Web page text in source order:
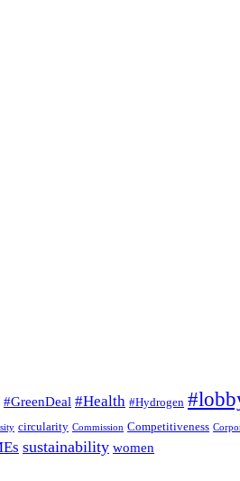
#GreenDeal #Health #Hydrogen
circularity Commission Competitiveness
sustainability women